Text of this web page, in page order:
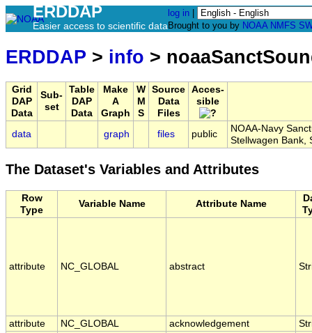
ERDDAP
Easier access to scientific data
log in
Brought to you by NOAA NMFS
ERDDAP > info >
Grid
DAP
Data
Sub-
set
Table
DAP
Data
Make
A
Graph
W
M
S
Source
Data
Files
Acces-
sible
data graph files public
NOAA-Navy
Stellwagen Bank,
The Dataset's Variables and Attributes
Row
Type
Variable Name Attribute Name
attribute NC_GLOBAL abstract
attribute NC_GLOBAL acknowledgement